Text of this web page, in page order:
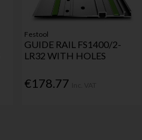
Festool
GUIDE RAIL FS1400/2-
LR32 WITH HOLES
€178.77